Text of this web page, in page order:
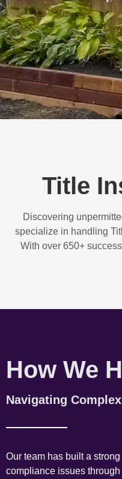
Title
Discovering
specialize in handling
With over 650+
How We
Navigating
Our team has built a
compliance issues